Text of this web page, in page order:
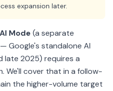
expansion later.
Mode (a separate
Google's standalone AI
late 2025) requires a
We'll cover that in a follow-
the higher-volume target